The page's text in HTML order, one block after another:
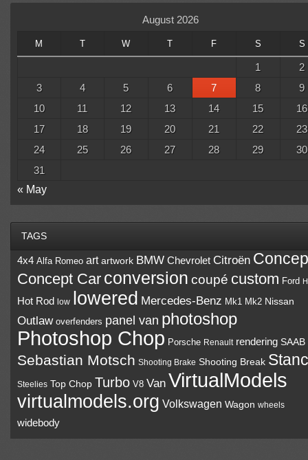
August 2026
M T W T F S S
1
2
3
4 5 6 7 8
9
10
11 12 13 14 15
16
17
18 19 20 21 22
23
24
25 26 27 28 29
30
31
« May
TAGS
4x4 Alfa Romeo art artwork BMW Chevrolet Citroën
Concept Car conversion coupé custom Ford
Hot Rod low lowered Mercedes-Benz Mk1 Mk2 Nissan
Outlaw overfenders panel van photoshop
Photoshop Chop Porsche Renault rendering SAAB
Sebastian Motsch Shooting Brake Shooting Break
Steelies Top Chop Turbo V8 Van VirtualModels
virtualmodels.org Volkswagen Wagon wheels
widebody